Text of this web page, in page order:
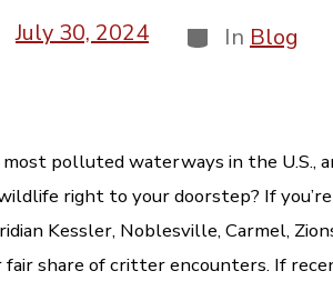
July 30, 2024 In Blog
polluted waterways in the U.S.,
right to your doorstep? If
Kessler, Noblesville, Carmel,
fair share of critter encounters. If